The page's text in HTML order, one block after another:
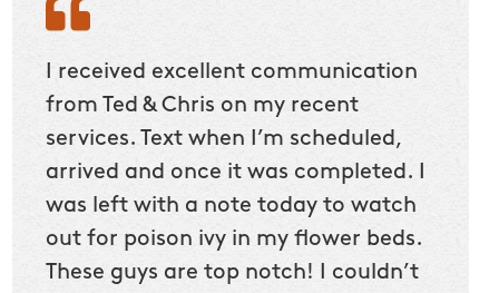
I received excellent communication
from Ted & Chris on my recent
services. Text when I’m scheduled,
arrived and once it was completed. I
was left with a note today to watch
out for poison ivy in my flower beds.
These guys are top notch! I couldn’t